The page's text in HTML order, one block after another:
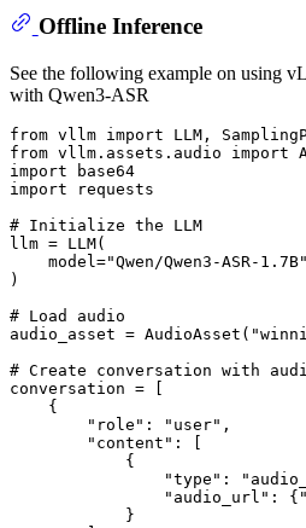
Offline Inference
See the following example on using
with Qwen3-ASR
from vllm import
from vllm.assets.audio import
import
import requests
# Initialize the LLM
llm = LLM(
    model=
"Qwen/Qwen3-ASR-1.7B"
)
# Load audio
audio_asset = AudioAsset(
# Create conversation with
conversation = [
    {
"role" : "user" ,
"content" : [
            {
"type" :
"audio_url" : {
            }